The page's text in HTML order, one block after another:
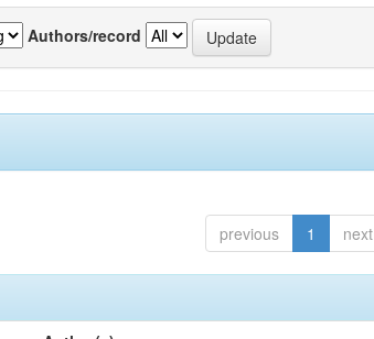
Authors/record
previous 1 next